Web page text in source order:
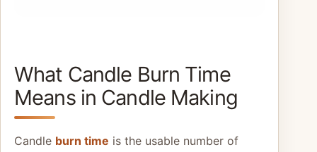
What Candle Burn Time
Means in Candle Making
Candle burn time is the usable number of